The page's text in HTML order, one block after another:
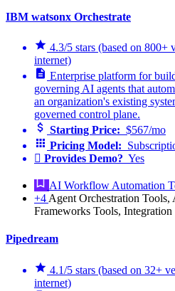
IBM watsonx Orchestrate
4.3/5 stars (based on 800+
internet)
Enterprise platform for
governing AI agents that
an organization's existing
governed control plane.
Starting Price: $567/mo
Pricing Model:
Provides Demo? Yes
AI Workflow Automation
+4 Agent Orchestration
Frameworks Tools, Integration
Pipedream
4.1/5 stars (based on 32+
internet)